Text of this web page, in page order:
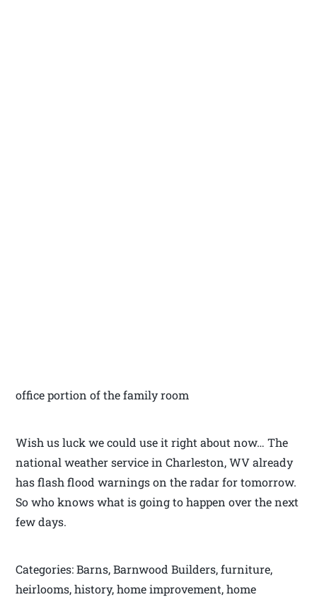
office portion of the family room
Wish us luck we could use it right about now… The
national weather service in Charleston, WV already
has flash flood warnings on the radar for tomorrow.
So who knows what is going to happen over the next
few days.
Categories: Barns, Barnwood Builders, furniture,
heirlooms, history, home improvement, home